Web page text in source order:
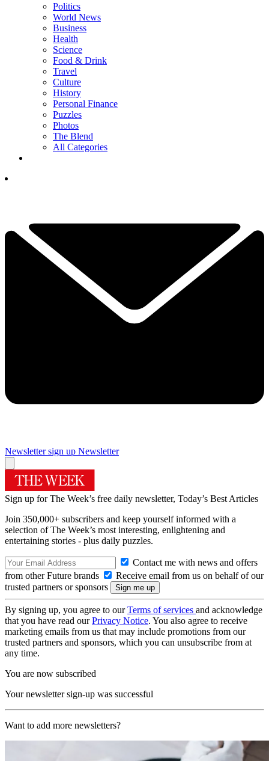
Politics
World News
Business
Health
Science
Food & Drink
Travel
Culture
History
Personal Finance
Puzzles
Photos
The Blend
All Categories
Newsletter sign up Newsletter
Sign up for The Week’s free daily newsletter, Today’s Best Articles
Join 350,000+ subscribers and keep yourself informed with a
selection of The Week’s most interesting, enlightening and
entertaining stories - plus daily puzzles.
Contact me with news and offers
from other Future brands
Receive email from us on behalf of our
trusted partners or sponsors
By signing up, you agree to ourTerms of services and acknowledge
that you have read ourPrivacy Notice. You also agree to receive
marketing emails from us that may include promotions from our
trusted partners and sponsors, which you can unsubscribe from at
any time.
You are now subscribed
Your newsletter sign-up was successful
Want to add more newsletters?